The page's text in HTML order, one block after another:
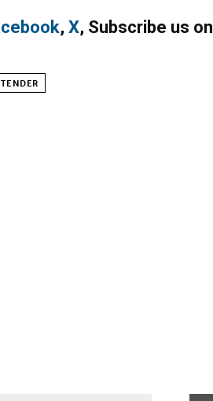
, X, Subscribe us on